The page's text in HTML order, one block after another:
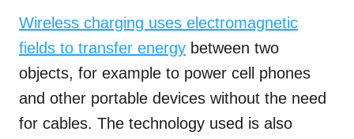
Wireless charging uses electromagnetic
fields to transfer energy between two
objects, for example to power cell phones
and other portable devices without the need
for cables. The technology used is also